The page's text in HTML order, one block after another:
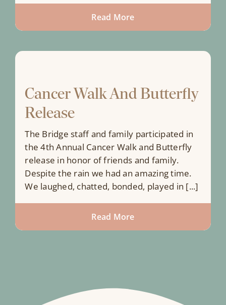
Read More
Cancer Walk And Butterfly
Release
The Bridge staff and family participated in
the 4th Annual Cancer Walk and Butterfly
release in honor of friends and family.
Despite the rain we had an amazing time.
We laughed, chatted, bonded, played in [...]
Read More